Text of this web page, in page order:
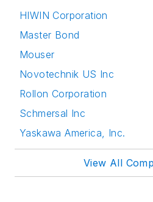
HIWIN Corporation
Master Bond
Mouser
Novotechnik US Inc
Rollon Corporation
Schmersal Inc
Yaskawa America, Inc.
View All